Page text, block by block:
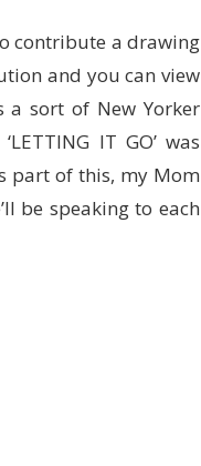
contribute a drawing
and you can view
a sort of New Yorker
IT GO’ was
part of this, my Mom
be speaking to each